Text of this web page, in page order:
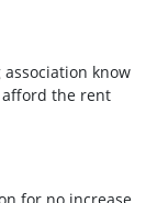
know
the rent